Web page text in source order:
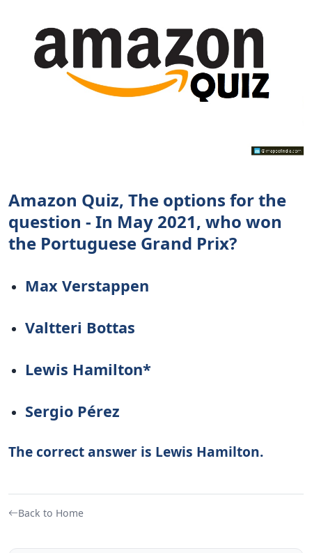
Amazon Quiz, The options for the
question - In May 2021, who won
the Portuguese Grand Prix?
Max Verstappen
Valtteri Bottas
Lewis Hamilton*
Sergio Pérez
The correct answer is Lewis Hamilton.
Back to Home